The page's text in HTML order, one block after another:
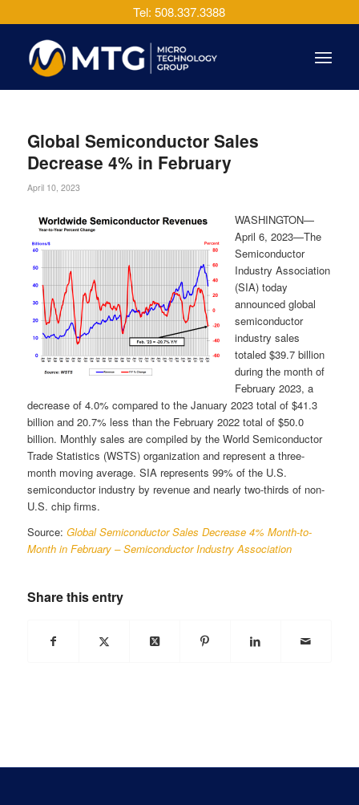
Tel: 508.337.3388
Global Semiconductor Sales
Decrease 4% in February
April 10, 2023
WASHINGTON—
April 6, 2023—The
Semiconductor
Industry Association
(SIA) today
announced global
semiconductor
industry sales
totaled $39.7 billion
during the month of
February 2023, a
decrease of 4.0% compared to the January 2023 total of $41.3
billion and 20.7% less than the February 2022 total of $50.0
billion. Monthly sales are compiled by the World Semiconductor
Trade Statistics (WSTS) organization and represent a three-
month moving average. SIA represents 99% of the U.S.
semiconductor industry by revenue and nearly two-thirds of non-
U.S. chip firms.
Source: Global Semiconductor Sales Decrease 4% Month-to-
Month in February – Semiconductor Industry Association
Share this entry